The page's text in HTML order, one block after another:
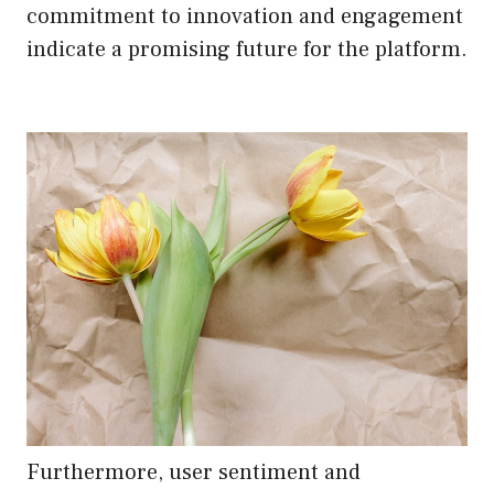
commitment to innovation and engagement
indicate a promising future for the platform.
Furthermore, user sentiment and